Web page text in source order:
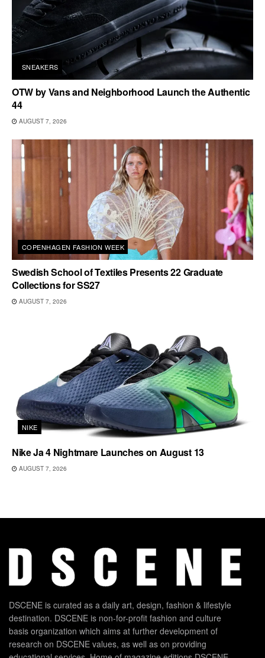
SNEAKERS
OTW by Vans and Neighborhood Launch the Authentic
44
AUGUST 7, 2026
COPENHAGEN FASHION WEEK
Swedish School of Textiles Presents 22 Graduate
Collections for SS27
AUGUST 7, 2026
NIKE
Nike Ja 4 Nightmare Launches on August 13
AUGUST 7, 2026
DSCENE is curated as a daily art, design, fashion & lifestyle
destination. DSCENE is non-for-profit fashion and culture
basis organization which aims at further development of
research on DSCENE values, as well as on providing